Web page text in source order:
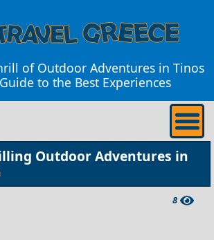
of Outdoor Adventures in Tinos
to the Best Experiences
Outdoor Adventures in
8